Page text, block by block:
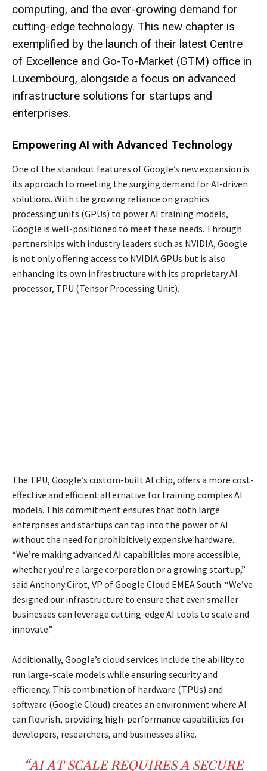
computing, and the ever-growing demand for
cutting-edge technology. This new chapter is
exemplified by the launch of their latest Centre
of Excellence and Go-To-Market (GTM) office in
Luxembourg, alongside a focus on advanced
infrastructure solutions for startups and
enterprises.
Empowering AI with Advanced Technology
One of the standout features of Google’s new expansion is
its approach to meeting the surging demand for AI-driven
solutions. With the growing reliance on graphics
processing units (GPUs) to power AI training models,
Google is well-positioned to meet these needs. Through
partnerships with industry leaders such as NVIDIA, Google
is not only offering access to NVIDIA GPUs but is also
enhancing its own infrastructure with its proprietary AI
processor, TPU (Tensor Processing Unit).
The TPU, Google’s custom-built AI chip, offers a more cost-
effective and efficient alternative for training complex AI
models. This commitment ensures that both large
enterprises and startups can tap into the power of AI
without the need for prohibitively expensive hardware.
“We’re making advanced AI capabilities more accessible,
whether you’re a large corporation or a growing startup,”
said Anthony Cirot, VP of Google Cloud EMEA South. “We’ve
designed our infrastructure to ensure that even smaller
businesses can leverage cutting-edge AI tools to scale and
innovate.”
Additionally, Google’s cloud services include the ability to
run large-scale models while ensuring security and
efficiency. This combination of hardware (TPUs) and
software (Google Cloud) creates an environment where AI
can flourish, providing high-performance capabilities for
developers, researchers, and businesses alike.
“AI AT SCALE REQUIRES A SECURE